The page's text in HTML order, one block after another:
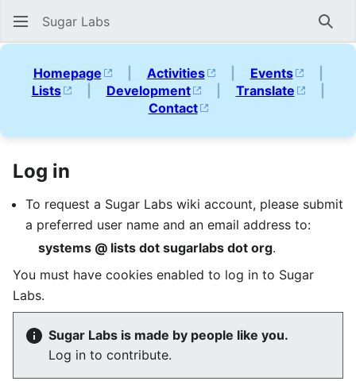
Sugar Labs
Homepage | Activities | Events
|
Lists
| Development | Translate
|
Contact
Log in
To request a Sugar Labs wiki account, please submit
a preferred user name and an email address to:
systems @ lists dot sugarlabs dot org.
You must have cookies enabled to log in to Sugar
Labs.
Sugar Labs is made by people like you.
Log in to contribute.